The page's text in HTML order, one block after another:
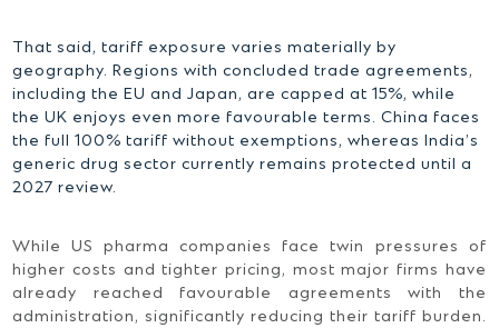
That said, tariff exposure varies materially by
geography. Regions with concluded trade agreements,
including the EU and Japan, are capped at 15%, while
the UK enjoys even more favourable terms. China faces
the full 100% tariff without exemptions, whereas India’s
generic drug sector currently remains protected until a
2027 review.
While US pharma companies face twin pressures of
higher costs and tighter pricing, most major firms have
already reached favourable agreements with the
administration, significantly reducing their tariff burden.